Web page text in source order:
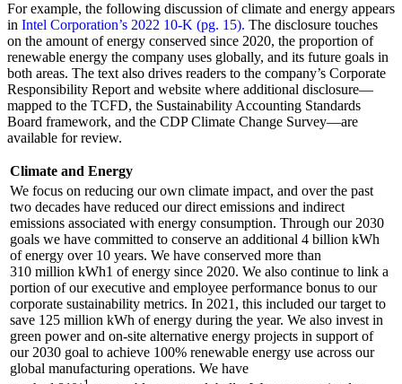
For example, the following discussion of climate and energy appears
in Intel Corporation’s 2022 10-K (pg. 15). The disclosure touches
on the amount of energy conserved since 2020, the proportion of
renewable energy the company uses globally, and its future goals in
both areas. The text also drives readers to the company’s Corporate
Responsibility Report and website where additional disclosure—
mapped to the TCFD, the Sustainability Accounting Standards
Board framework, and the CDP Climate Change Survey—are
available for review.
Climate and Energy
We focus on reducing our own climate impact, and over the past
two decades have reduced our direct emissions and indirect
emissions associated with energy consumption. Through our 2030
goals we have committed to conserve an additional 4 billion kWh
of energy over 10 years. We have conserved more than
310 million kWh1 of energy since 2020. We also continue to link a
portion of our executive and employee performance bonus to our
corporate sustainability metrics. In 2021, this included our target to
save 125 million kWh of energy during the year. We also invest in
green power and on-site alternative energy projects in support of
our 2030 goal to achieve 100% renewable energy use across our
global manufacturing operations. We have